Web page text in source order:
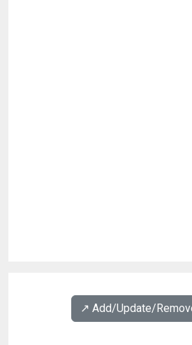
↗️ Add/Update/